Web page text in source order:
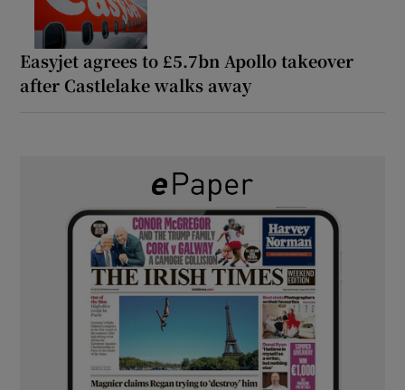
Easyjet agrees to £5.7bn Apollo takeover
after Castlelake walks away